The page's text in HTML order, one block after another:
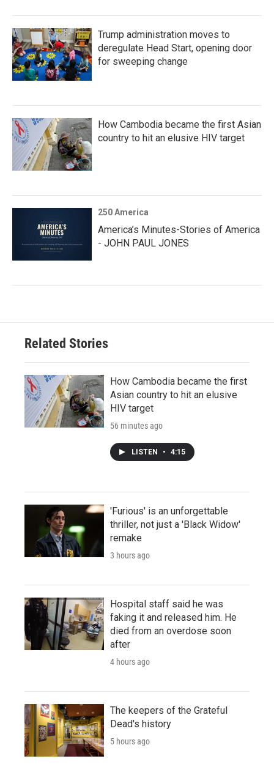
Trump administration moves to
deregulate Head Start, opening door
for sweeping change
How Cambodia became the first Asian
country to hit an elusive HIV target
250 America
America’s Minutes-Stories of America
- JOHN PAUL JONES
Related Stories
How Cambodia became the first
Asian country to hit an elusive
HIV target
56 minutes ago
LISTEN • 4:15
'Furious' is an unforgettable
thriller, not just a 'Black Widow'
remake
3 hours ago
Hospital staff said he was
faking it and released him. He
died from an overdose soon
after
4 hours ago
The keepers of the Grateful
Dead's history
5 hours ago